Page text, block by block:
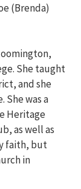
(Brenda)
She taught
and she
She was a
Heritage
as well as
faith, but
in